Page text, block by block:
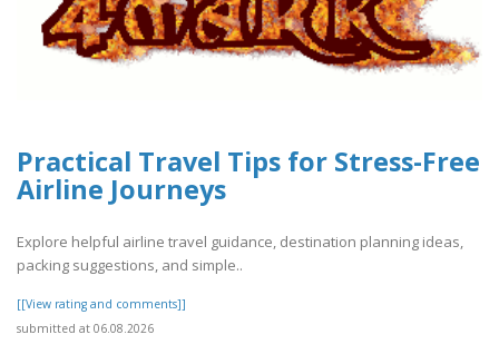
Practical Travel Tips for Stress-Free
Airline Journeys
Explore helpful airline travel guidance, destination planning ideas,
packing suggestions, and simple..
[[View rating and comments]]
submitted at 06.08.2026